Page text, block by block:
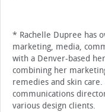
* Rachelle Dupree has
marketing, media,
with a Denver-based
combining her
remedies and skin
communications
various design clients.